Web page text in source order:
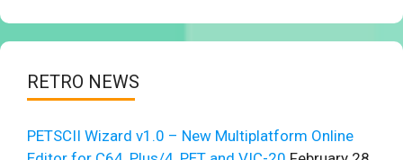
RETRO NEWS
PETSCII Wizard v1.0 – New Multiplatform Online